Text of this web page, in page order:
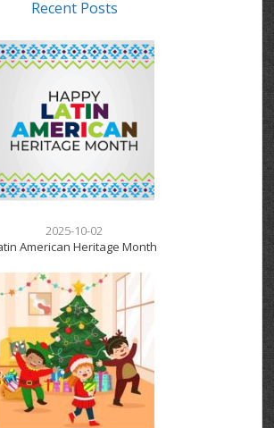
Recent Posts
2025-10-02
American Heritage Month